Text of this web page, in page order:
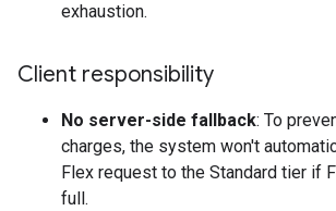
exhaustion.
Client responsibility
No server-side fallback: To
charges, the system won't
Flex request to the Standard tier if
full.